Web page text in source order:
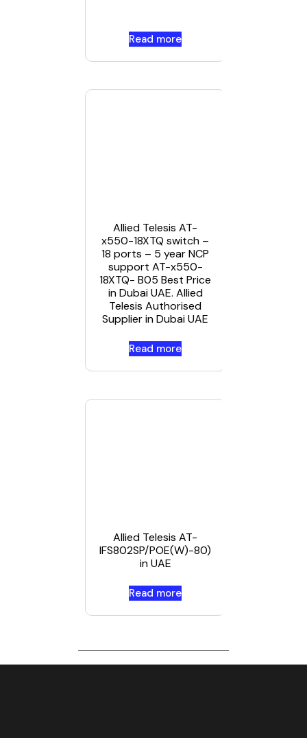
Read more
Allied Telesis AT-
x550-18XTQ switch –
18 ports – 5 year NCP
support AT-x550-
18XTQ- B05 Best Price
in Dubai UAE. Allied
Telesis Authorised
Supplier in Dubai UAE
Read more
Allied Telesis AT-
IFS802SP/POE(W)-80)
in UAE
Read more